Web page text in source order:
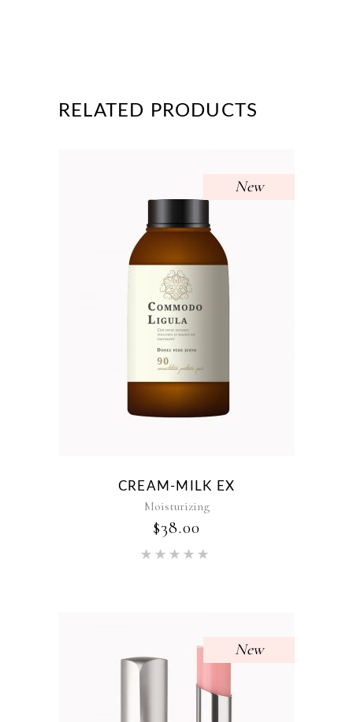
RELATED PRODUCTS
New
CREAM-MILK EX
Moisturizing
$38.00
New